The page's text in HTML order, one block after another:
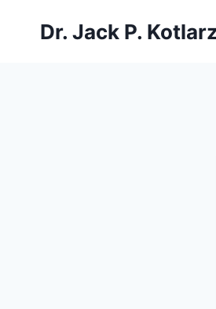
Dr. Jack P.